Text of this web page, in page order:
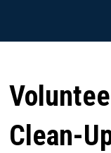
Clean-